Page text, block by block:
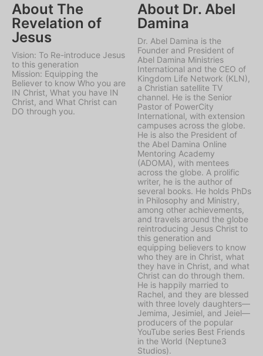
About The
Revelation of
Jesus
Vision: To Re-introduce Jesus
to this generation
Mission: Equipping the
Believer to know Who you are
IN Christ, What you have IN
Christ, and What Christ can
DO through you.
About Dr. Abel
Damina
Dr. Abel Damina is the
Founder and President of
Abel Damina Ministries
International and the CEO of
Kingdom Life Network (KLN),
a Christian satellite TV
channel. He is the Senior
Pastor of PowerCity
International, with extension
campuses across the globe.
He is also the President of
the Abel Damina Online
Mentoring Academy
(ADOMA), with mentees
across the globe. A prolific
writer, he is the author of
several books. He holds PhDs
in Philosophy and Ministry,
among other achievements,
and travels around the globe
reintroducing Jesus Christ to
this generation and
equipping believers to know
who they are in Christ, what
they have in Christ, and what
Christ can do through them.
He is happily married to
Rachel, and they are blessed
with three lovely daughters—
Jemima, Jesimiel, and Jeiel—
producers of the popular
YouTube series Best Friends
in the World (Neptune3
Studios).